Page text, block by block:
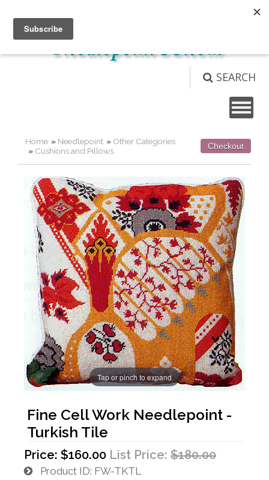
SEARCH
Home » Needlepoint » Other Categories
» Cushions and Pillows Checkout
Tap or pinch to expand
Fine Cell Work Needlepoint -
Turkish Tile
Price: $160.00 List Price: $180.00
Product ID FW-TKTL